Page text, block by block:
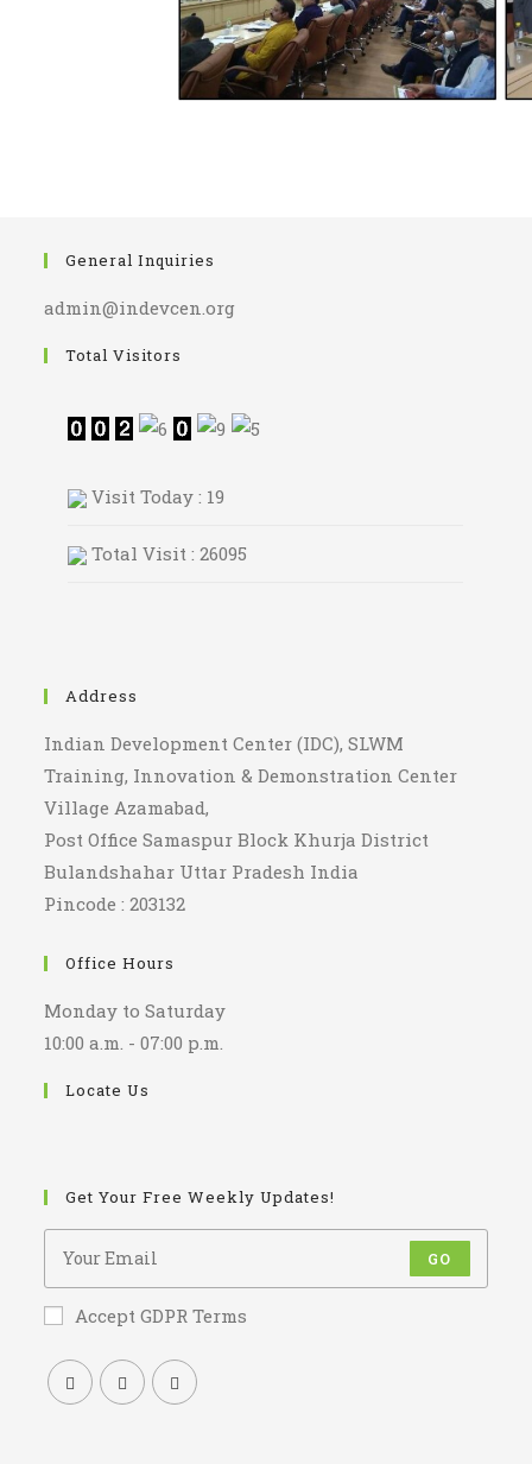
General Inquiries
admin@indevcen.org
Total Visitors
Visit Today : 19
Total Visit : 26095
Address
Indian Development Center (IDC), SLWM
Training, Innovation & Demonstration Center
Village Azamabad,
Post Office Samaspur Block Khurja District
Bulandshahar Uttar Pradesh India
Pincode : 203132
Office Hours
Monday to Saturday
10:00 a.m. - 07:00 p.m.
Locate Us
Get Your Free Weekly Updates!
GO
Accept GDPR Terms